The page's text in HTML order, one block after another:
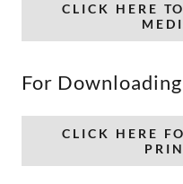
CLICK HERE
For
CLICK HERE